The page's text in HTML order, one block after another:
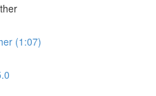
(1:07)